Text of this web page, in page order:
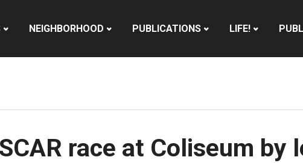
NEIGHBORHOOD PUBLICATIONS LIFE!
race at Coliseum by